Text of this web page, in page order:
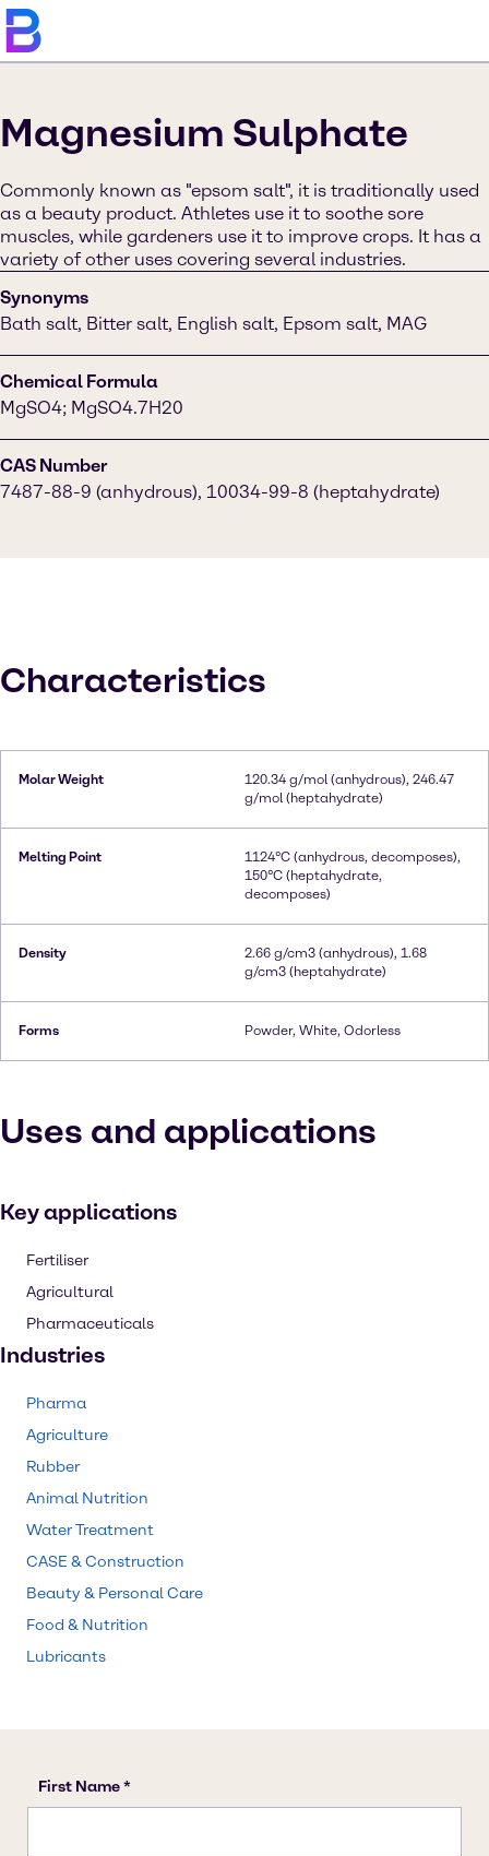
Magnesium Sulphate
Commonly known as "epsom salt", it is traditionally used
as a beauty product. Athletes use it to soothe sore
muscles, while gardeners use it to improve crops. It has a
variety of other uses covering several industries.
Synonyms
Bath salt, Bitter salt, English salt, Epsom salt, MAG
Chemical Formula
MgSO4; MgSO4.7H20
CAS Number
7487-88-9 (anhydrous), 10034-99-8 (heptahydrate)
Characteristics
Molar Weight
120.34 g/mol (anhydrous), 246.47
g/mol (heptahydrate)
Melting Point
1124°C (anhydrous, decomposes),
150°C (heptahydrate,
decomposes)
Density
2.66 g/cm3 (anhydrous), 1.68
g/cm3 (heptahydrate)
Forms Powder, White, Odorless
Uses and applications
Key applications
Fertiliser
Agricultural
Pharmaceuticals
Industries
Pharma
Agriculture
Rubber
Animal Nutrition
Water Treatment
CASE & Construction
Beauty & Personal Care
Food & Nutrition
Lubricants